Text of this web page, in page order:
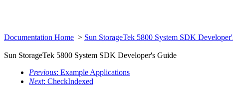
Documentation Home > Sun StorageTek 5800 System SDK
Sun StorageTek 5800 System SDK Developer's Guide
Previous: Example Applications
Next: CheckIndexed